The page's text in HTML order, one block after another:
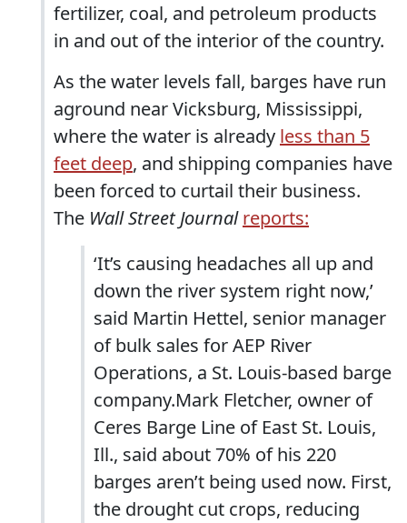
fertilizer, coal, and petroleum products
in and out of the interior of the country.
As the water levels fall, barges have run
aground near Vicksburg, Mississippi,
where the water is already less than 5
feet deep, and shipping companies have
been forced to curtail their business.
The Wall Street Journal reports:
‘It’s causing headaches all up and
down the river system right now,’
said Martin Hettel, senior manager
of bulk sales for AEP River
Operations, a St. Louis-based barge
company.Mark Fletcher, owner of
Ceres Barge Line of East St. Louis,
Ill., said about 70% of his 220
barges aren’t being used now. First,
the drought cut crops, reducing